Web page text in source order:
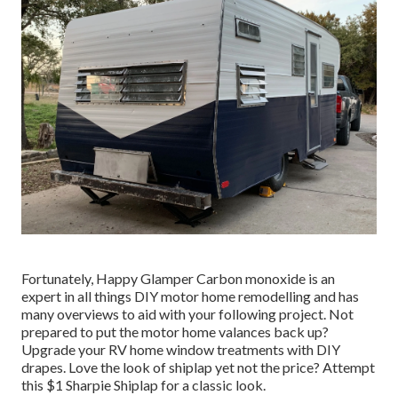
Fortunately, Happy Glamper Carbon monoxide is an
expert in all things DIY motor home remodelling and has
many overviews to aid with your following project. Not
prepared to put the motor home valances back up?
Upgrade your RV home window treatments with DIY
drapes. Love the look of shiplap yet not the price? Attempt
this $1 Sharpie Shiplap for a classic look.